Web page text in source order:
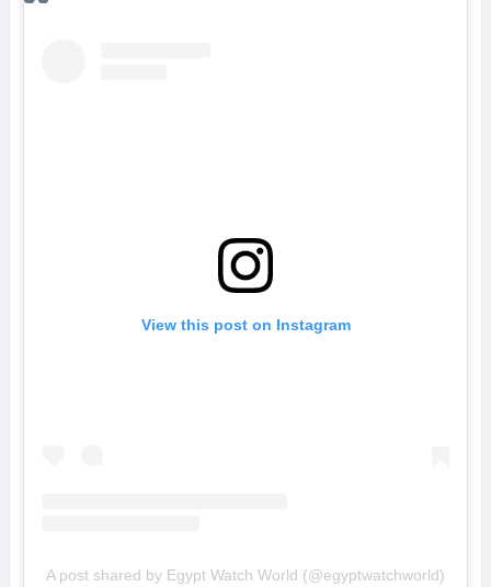
View this post on Instagram
A post shared by Egypt Watch World (@egyptwatchworld)